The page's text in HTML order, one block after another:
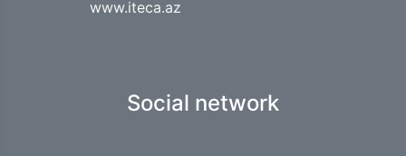
www.iteca.az
Social network